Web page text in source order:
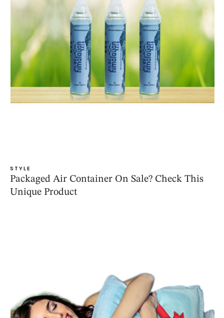
STYLE
Packaged Air Container On Sale? Check This
Unique Product